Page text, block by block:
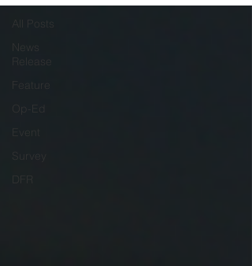
News
Release
Feature
Event
Survey